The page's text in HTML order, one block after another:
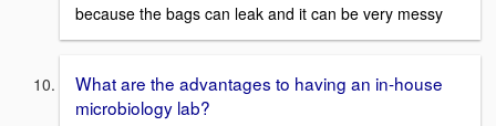
because the bags can leak and it can be very messy
What are the advantages to having an in-house
microbiology lab?